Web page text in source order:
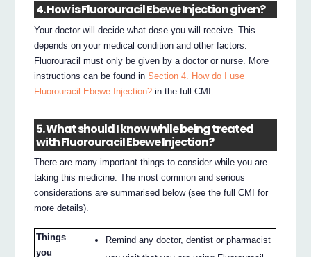
4. How is Fluorouracil Ebewe Injection given?
Your doctor will decide what dose you will receive. This
depends on your medical condition and other factors.
Fluorouracil must only be given by a doctor or nurse. More
instructions can be found inSection 4. How do I use
Fluorouracil Ebewe Injection? in the full CMI.
5. What should I know while being treated
with Fluorouracil Ebewe Injection?
There are many important things to consider while you are
taking this medicine. The most common and serious
considerations are summarised below (see the full CMI for
more details).
Things
you
Remind any doctor, dentist or pharmacist